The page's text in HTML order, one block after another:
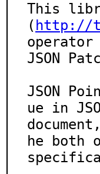
This
( http://
operator
JSON
JSON
ue in
he both